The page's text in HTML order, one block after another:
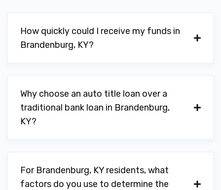
How quickly could I receive my funds in
Brandenburg, KY?
Why choose an auto title loan over a
traditional bank loan in Brandenburg,
KY?
For Brandenburg, KY residents, what
factors do you use to determine the